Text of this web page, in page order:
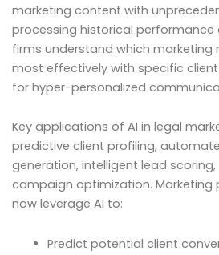
marketing content with
processing historical performance
firms understand which marketing
most effectively with specific
for hyper-personalized
Key applications of AI in legal
predictive client profiling,
generation, intelligent lead
campaign optimization. Marketing
now leverage AI to:
Predict potential client